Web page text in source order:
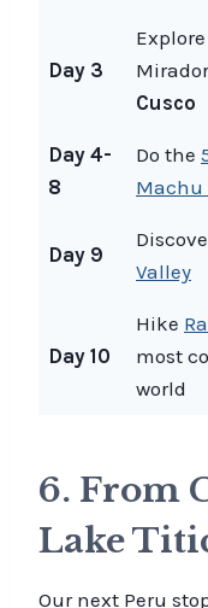
Day 3
Cusco
Day 4-
8
Do the
Machu
Day 9
Valley
Day 10
Hike
most
world
6. From
Lake
Our next Peru